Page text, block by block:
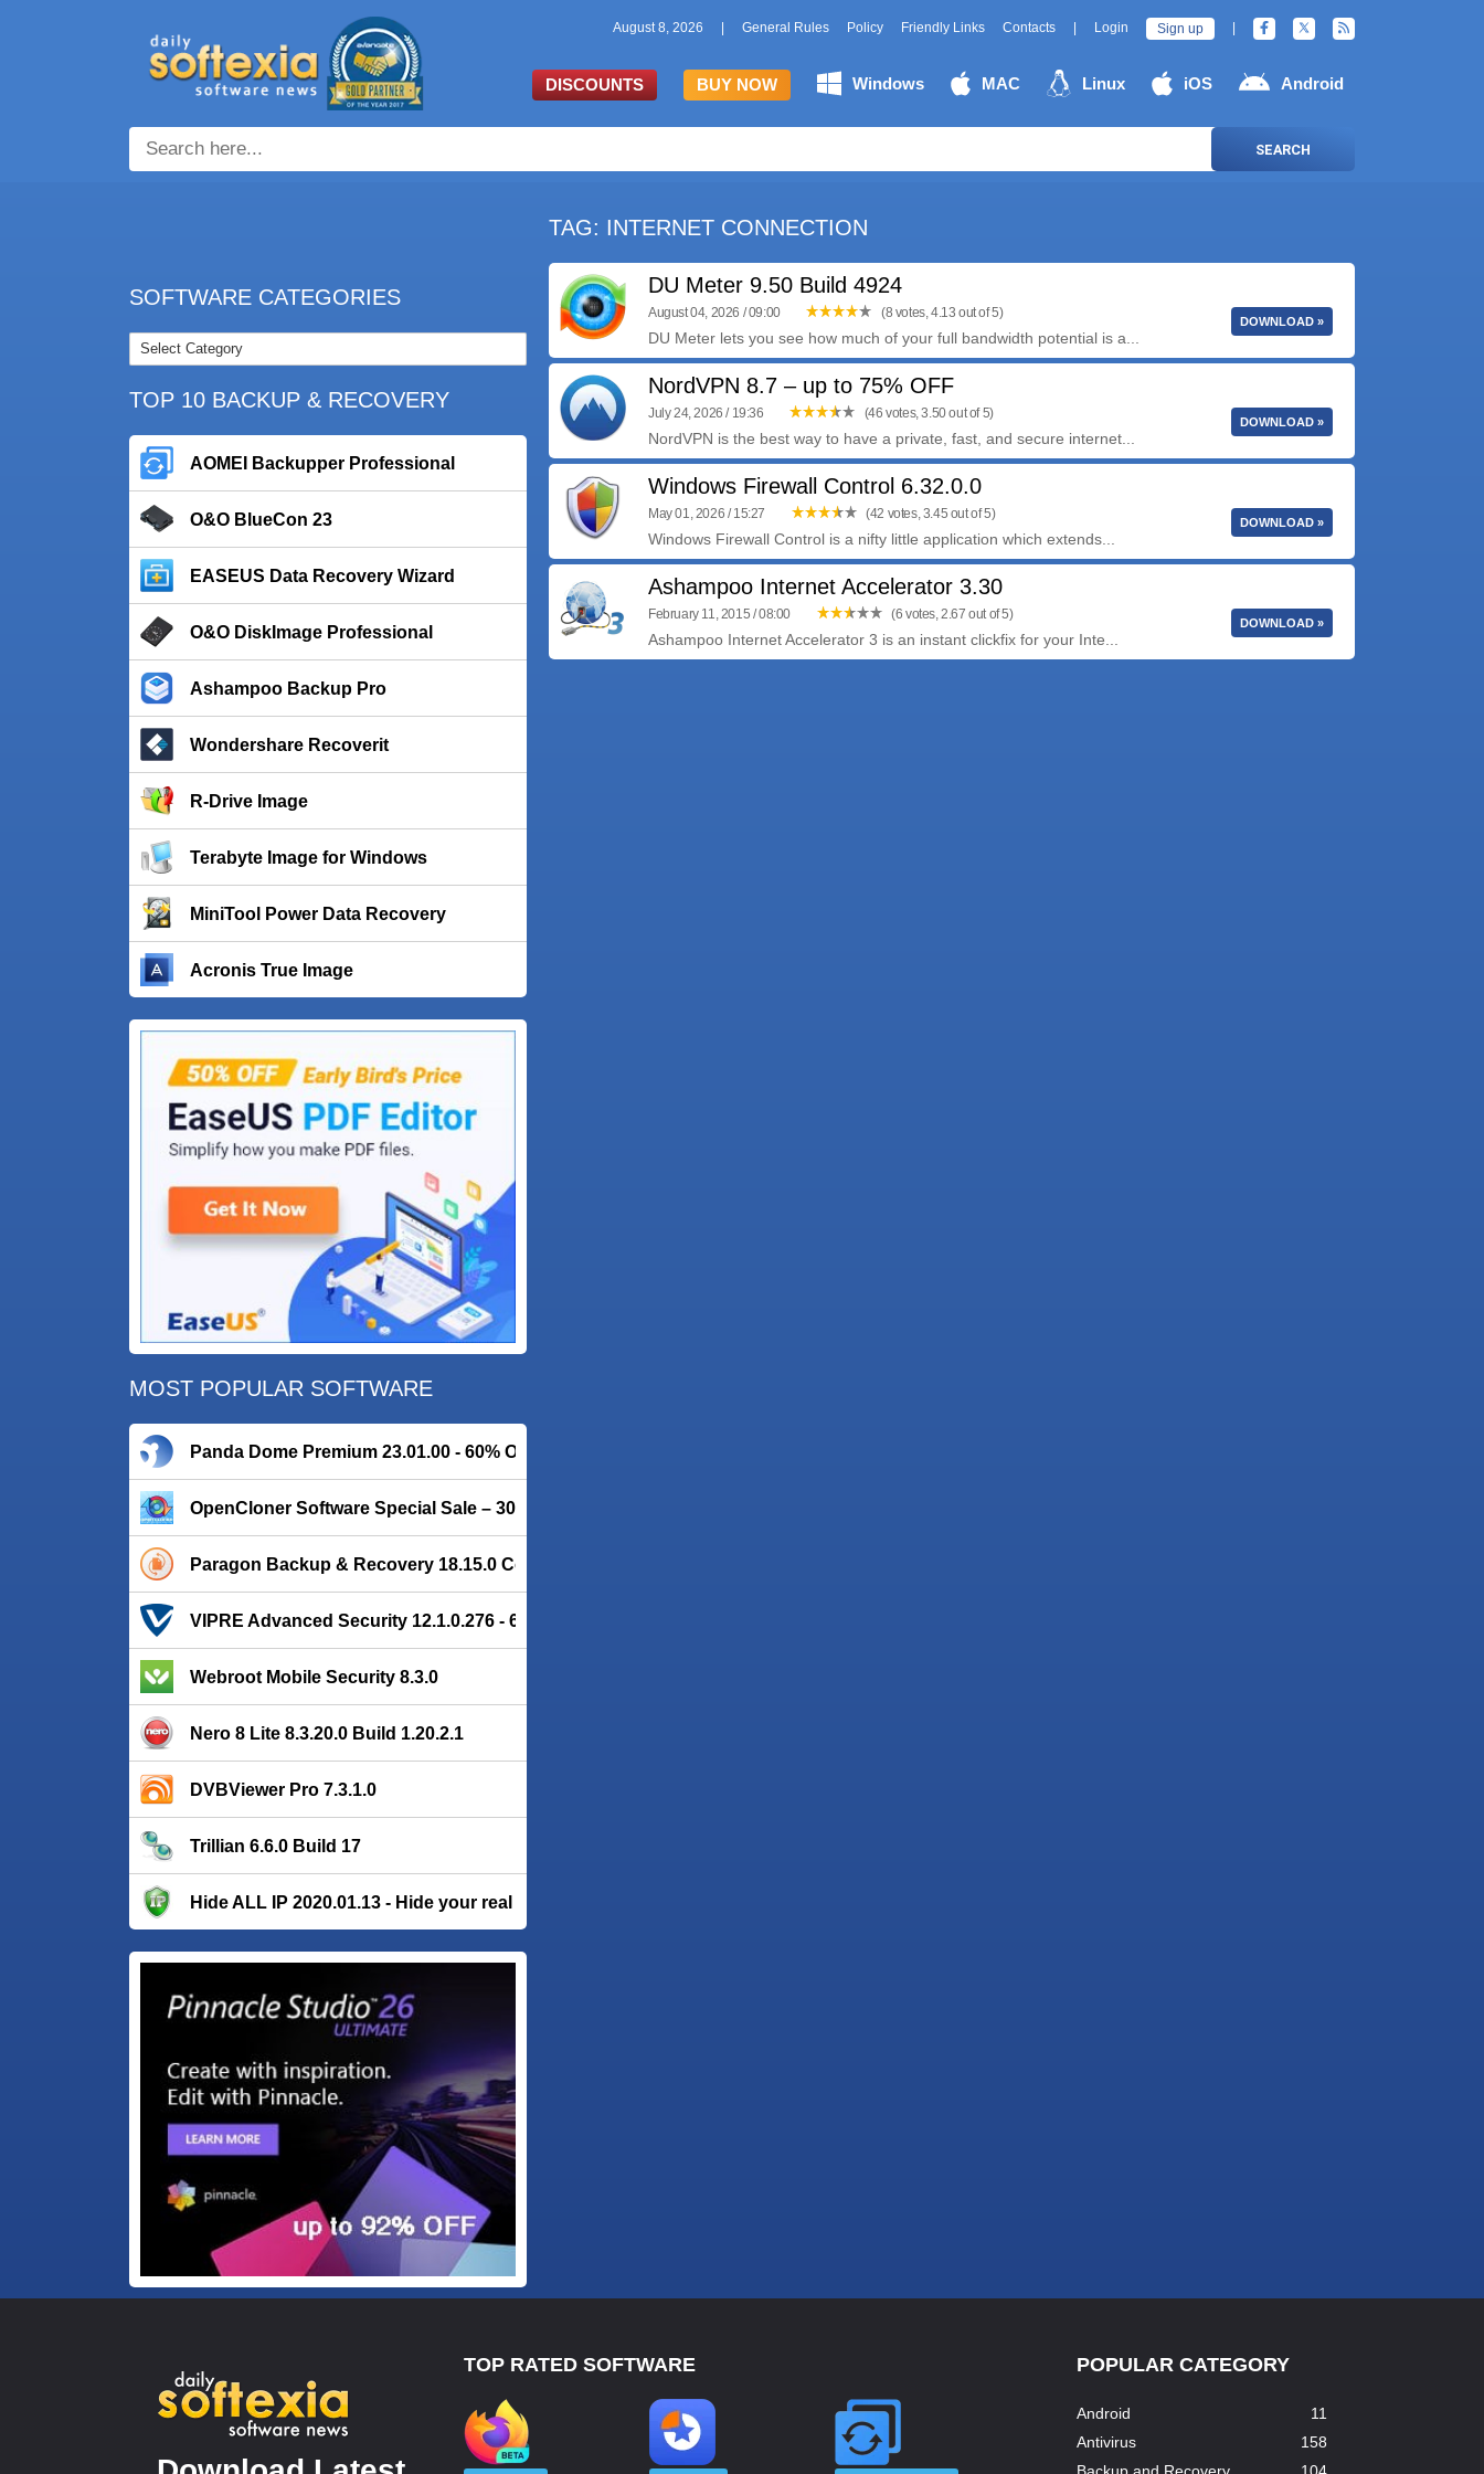
August 8, 2026 General Rules Policy Friendly Links Contacts Login Sign up
DISCOUNTS BUY NOW Windows MAC Linux iOS Android
SEARCH
SOFTWARE CATEGORIES
TOP 10 BACKUP & RECOVERY
AOMEI Backupper Professional
O&O BlueCon 23
EASEUS Data Recovery Wizard
O&O DiskImage Professional
Ashampoo Backup Pro
Wondershare Recoverit
R-Drive Image
Terabyte Image for Windows
MiniTool Power Data Recovery
Acronis True Image
MOST POPULAR SOFTWARE
Panda Dome Premium 23.01.00 - 60% OFF
OpenCloner Software Special Sale – 30% OFF
Paragon Backup & Recovery 18.15.0 Community Edition
VIPRE Advanced Security 12.1.0.276 - 66% OFF
Webroot Mobile Security 8.3.0
Nero 8 Lite 8.3.20.0 Build 1.20.2.1
DVBViewer Pro 7.3.1.0
Trillian 6.6.0 Build 17
Hide ALL IP 2020.01.13 - Hide your real IP address
TAG: INTERNET CONNECTION
DU Meter 9.50 Build 4924
August 04, 2026 / 09:00 (8 votes, 4.13 out of 5)
DU Meter lets you see how much of your full bandwidth potential is a...
DOWNLOAD »
NordVPN 8.7 – up to 75% OFF
July 24, 2026 / 19:36 (46 votes, 3.50 out of 5)
NordVPN is the best way to have a private, fast, and secure internet...
DOWNLOAD »
Windows Firewall Control 6.32.0.0
May 01, 2026 / 15:27 (42 votes, 3.45 out of 5)
Windows Firewall Control is a nifty little application which extends...
DOWNLOAD »
Ashampoo Internet Accelerator 3.30
February 11, 2015 / 08:00 (6 votes, 2.67 out of 5)
Ashampoo Internet Accelerator 3 is an instant clickfix for your Inte...
DOWNLOAD »
TOP RATED SOFTWARE POPULAR CATEGORY
Android
11
Antivirus
158
Backup and Recovery
104